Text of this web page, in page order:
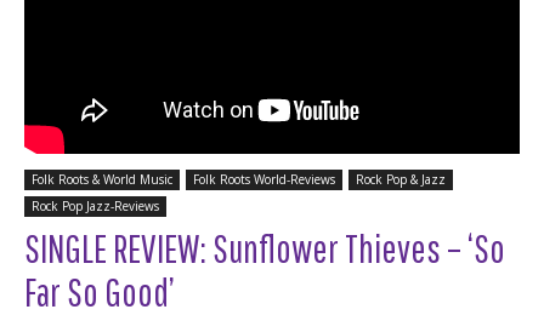
Folk Roots & World Music Folk Roots World-Reviews
Rock Pop & Jazz
Rock Pop Jazz-Reviews
SINGLE REVIEW: Sunflower Thieves – ‘So
Far So Good’